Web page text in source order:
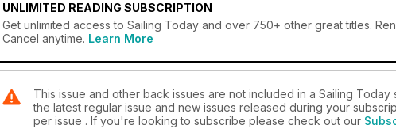
UNLIMITED READING SUBSCRIPTION
Get unlimited access to Sailing Today and over 750+ other great titles.
Cancel anytime. Learn More
This issue and other back issues are not included in a Sailing
the latest regular issue and new issues released during your
per issue . If you're looking to subscribe please check out our